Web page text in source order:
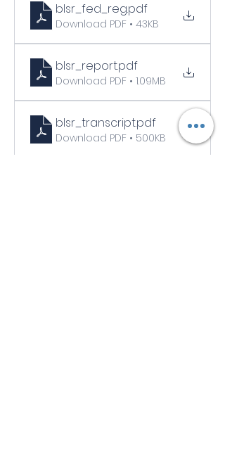
blsr_fed_reg.pdf
Download PDF • 43KB
blsr_report.pdf
Download PDF • 1.09MB
blsr_transcript.pdf
Download PDF • 500KB